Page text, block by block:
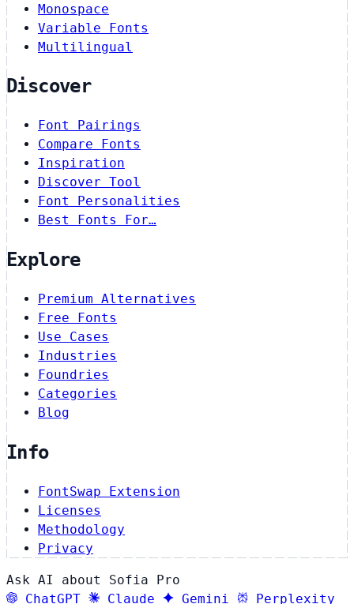
Monospace
Variable Fonts
Multilingual
Discover
Font Pairings
Compare Fonts
Inspiration
Discover Tool
Font Personalities
Best Fonts For…
Explore
Premium Alternatives
Free Fonts
Use Cases
Industries
Foundries
Categories
Blog
Info
FontSwap Extension
Licenses
Methodology
Privacy
Ask AI about Sofia Pro
ChatGPT
Claude Gemini Perplexity